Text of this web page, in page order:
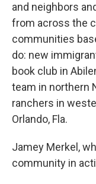
and neighbors
from across the
communities
do: new
book club in
team in northern
ranchers in
Orlando, Fla.
Jamey Merkel,
community in